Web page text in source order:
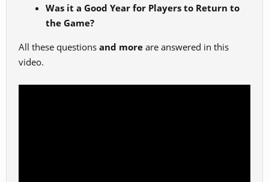
Was it a Good Year for Players to Return to
the Game?
All these questions and more are answered in this
video.